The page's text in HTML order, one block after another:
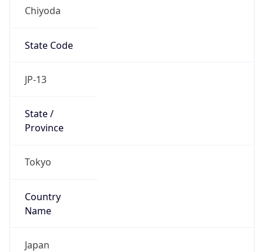
Chiyoda
State Code
JP-13
State /
Province
Tokyo
Country
Name
Japan